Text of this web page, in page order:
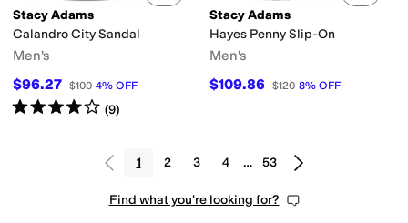
Stacy Adams
Calandro City Sandal
Men's
$96.27 $100 4% OFF
Rated4starsout of 5
(9)
Stacy Adams
Hayes Penny Slip-On
Men's
$109.86 $120 8% OFF
1 2 3 4 … 53
Find what you're looking for?